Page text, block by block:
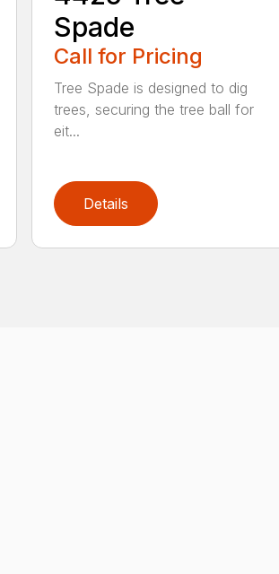
Spade
Call for Pricing
Tree Spade is designed to dig
trees, securing the tree ball for
eit...
Details